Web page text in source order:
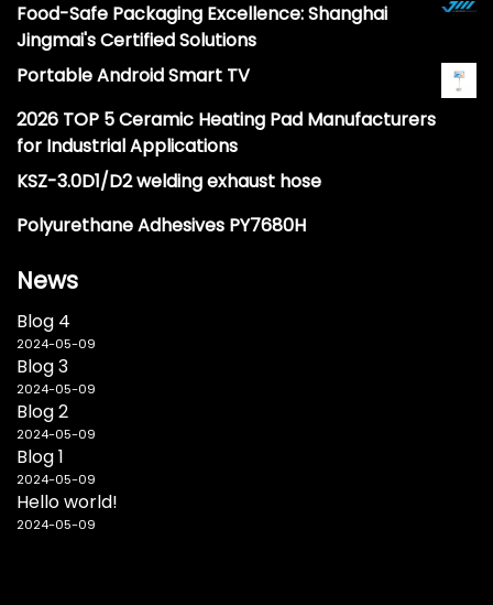
Food-Safe Packaging Excellence: Shanghai
Jingmai's Certified Solutions
Portable Android Smart TV
2026 TOP 5 Ceramic Heating Pad Manufacturers
for Industrial Applications
KSZ-3.0D1/D2 welding exhaust hose
Polyurethane Adhesives PY7680H
News
Blog 4
2024-05-09
Blog 3
2024-05-09
Blog 2
2024-05-09
Blog 1
2024-05-09
Hello world!
2024-05-09